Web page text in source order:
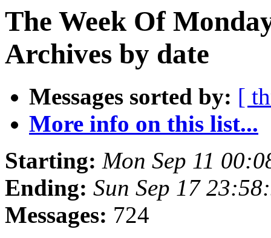
The Week Of
Archives by date
Messages sorted by: [
More info on this list...
Starting: Mon Sep 11
Ending: Sun Sep 17
Messages: 724